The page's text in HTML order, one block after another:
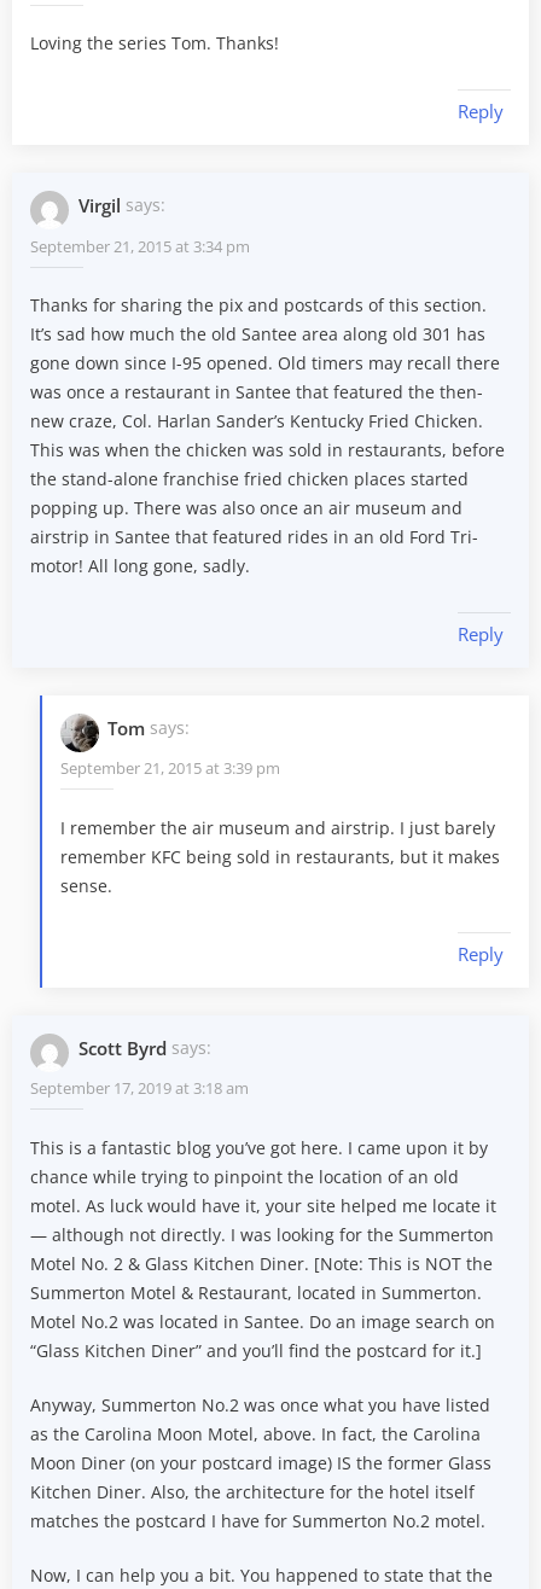
Loving the series Tom. Thanks!
Reply
Virgil says:
September 21, 2015 at 3:34 pm
Thanks for sharing the pix and postcards of this section.
It’s sad how much the old Santee area along old 301 has
gone down since I-95 opened. Old timers may recall there
was once a restaurant in Santee that featured the then-
new craze, Col. Harlan Sander’s Kentucky Fried Chicken.
This was when the chicken was sold in restaurants, before
the stand-alone franchise fried chicken places started
popping up. There was also once an air museum and
airstrip in Santee that featured rides in an old Ford Tri-
motor! All long gone, sadly.
Reply
Tom says:
September 21, 2015 at 3:39 pm
I remember the air museum and airstrip. I just barely
remember KFC being sold in restaurants, but it makes
sense.
Reply
Scott Byrd says:
September 17, 2019 at 3:18 am
This is a fantastic blog you’ve got here. I came upon it by
chance while trying to pinpoint the location of an old
motel. As luck would have it, your site helped me locate it
— although not directly. I was looking for the Summerton
Motel No. 2 & Glass Kitchen Diner. [Note: This is NOT the
Summerton Motel & Restaurant, located in Summerton.
Motel No.2 was located in Santee. Do an image search on
“Glass Kitchen Diner” and you’ll find the postcard for it.]
Anyway, Summerton No.2 was once what you have listed
as the Carolina Moon Motel, above. In fact, the Carolina
Moon Diner (on your postcard image) IS the former Glass
Kitchen Diner. Also, the architecture for the hotel itself
matches the postcard I have for Summerton No.2 motel.
Now, I can help you a bit. You happened to state that the